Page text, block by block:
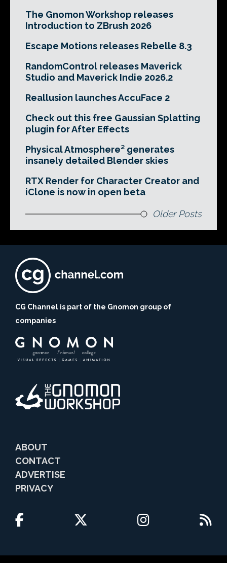
The Gnomon Workshop releases
Introduction to ZBrush 2026
Escape Motions releases Rebelle 8.3
RandomControl releases Maverick
Studio and Maverick Indie 2026.2
Reallusion launches AccuFace 2
Check out this free Gaussian Splatting
plugin for After Effects
Physical Atmosphere² generates
insanely detailed Blender skies
RTX Render for Character Creator and
iClone is now in open beta
Older Posts
CG Channel is part of the Gnomon group of
companies
ABOUT
CONTACT
ADVERTISE
PRIVACY